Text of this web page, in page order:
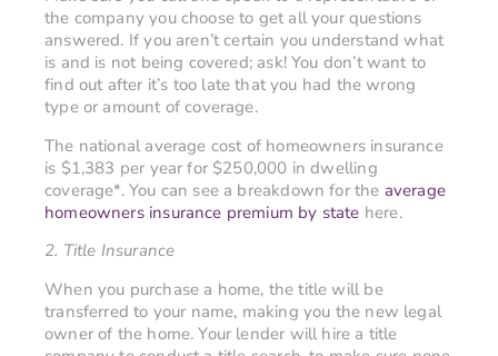
the company you choose to get all your questions
answered. If you aren’t certain you understand what
is and is not being covered; ask! You don’t want to
find out after it’s too late that you had the wrong
type or amount of coverage.
The national average cost of homeowners insurance
is $1,383 per year for $250,000 in dwelling
coverage*. You can see a breakdown for the average
homeowners insurance premium by state here.
2. Title Insurance
When you purchase a home, the title will be
transferred to your name, making you the new legal
owner of the home. Your lender will hire a title